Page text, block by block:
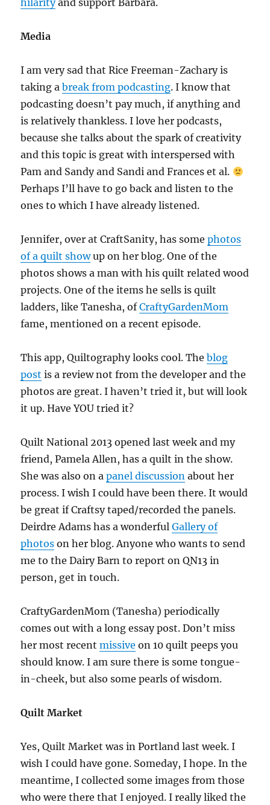
hilarityand support Barbara.
Media
I am very sad that Rice Freeman-Zachary is
taking abreak from podcasting. I know that
podcasting doesn’t pay much, if anything and
is relatively thankless. I love her podcasts,
because she talks about the spark of creativity
and this topic is great with interspersed with
Pam and Sandy and Sandi and Frances et al.
Perhaps I’ll have to go back and listen to the
ones to which I have already listened.
Jennifer, over at CraftSanity, has somephotos
of a quilt showup on her blog. One of the
photos shows a man with his quilt related wood
projects. One of the items he sells is quilt
ladders, like Tanesha, ofCraftyGardenMom
fame, mentioned on a recent episode.
This app, Quiltography looks cool. Theblog
post is a review not from the developer and the
photos are great. I haven’t tried it, but will look
it up. Have YOU tried it?
Quilt National 2013 opened last week and my
friend, Pamela Allen, has a quilt in the show.
She was also on apanel discussion about her
process. I wish I could have been there. It would
be great if Craftsy taped/recorded the panels.
Deirdre Adams has a wonderfulGallery of
photos on her blog. Anyone who wants to send
me to the Dairy Barn to report on QN13 in
person, get in touch.
CraftyGardenMom (Tanesha) periodically
comes out with a long essay post. Don’t miss
her most recentmissive on 10 quilt peeps you
should know. I am sure there is some tongue-
in-cheek, but also some pearls of wisdom.
Quilt Market
Yes, Quilt Market was in Portland last week. I
wish I could have gone. Someday, I hope. In the
meantime, I collected some images from those
who were there that I enjoyed. I really liked the